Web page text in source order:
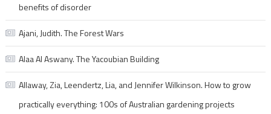
benefits of disorder
Ajani, Judith. The Forest Wars
Alaa Al Aswany. The Yacoubian Building
Allaway, Zia, Leendertz, Lia, and Jennifer Wilkinson. How to grow
practically everything: 100s of Australian gardening projects